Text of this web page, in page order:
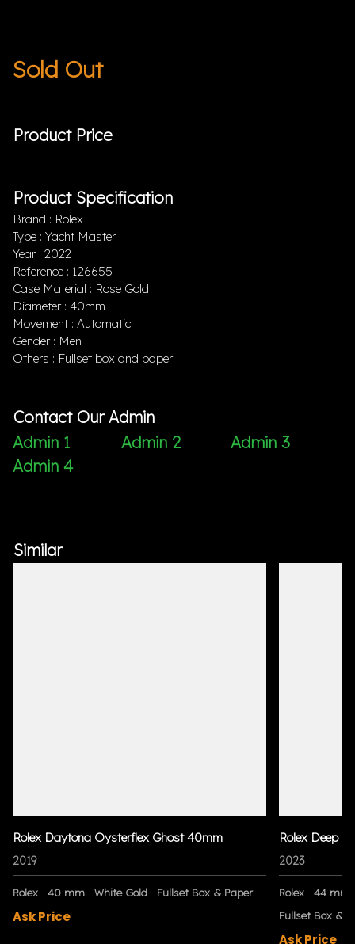
Sold Out
Product Price
Product Specification
Brand : Rolex
Type : Yacht Master
Year : 2022
Reference : 126655
Case Material : Rose Gold
Diameter : 40mm
Movement : Automatic
Gender : Men
Others : Fullset box and paper
Contact Our Admin
Admin 1
Admin 2
Admin 3
Admin 4
Similar
Rolex Daytona Oysterflex Ghost 40mm
2019
Rolex 40 mm White Gold Fullset Box & Paper
Ask Price
Rolex Deep
2023
Rolex
44 mm
Fullset Box &
Ask Price